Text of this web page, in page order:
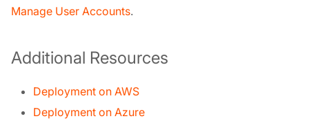
Manage User Accounts.
Additional Resources
Deployment on AWS
Deployment on Azure